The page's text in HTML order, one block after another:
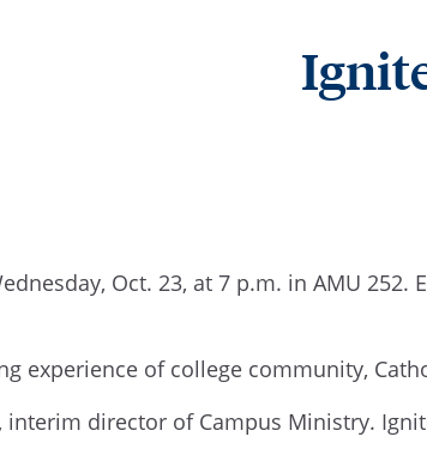
Oct. 23, at 7 p.m. in AMU
experience of college community,
, interim director of Campus Ministry.